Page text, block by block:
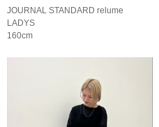
JOURNAL STANDARD relume
LADYS
160cm